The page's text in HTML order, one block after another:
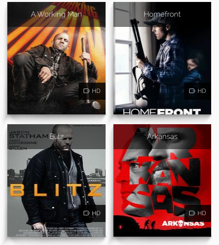
A Working Man
HD
Homefront
HD
Blitz
HD
Arkansas
HD